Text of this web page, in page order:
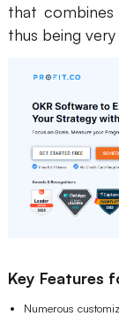
that
thus being
Key Features
Numerous